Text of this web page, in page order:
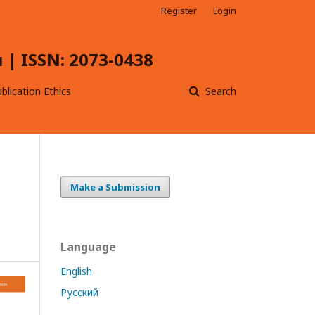
ISSN: 2073-0438
Ethics Search
Register Login
Make a Submission
Language
English
Русский